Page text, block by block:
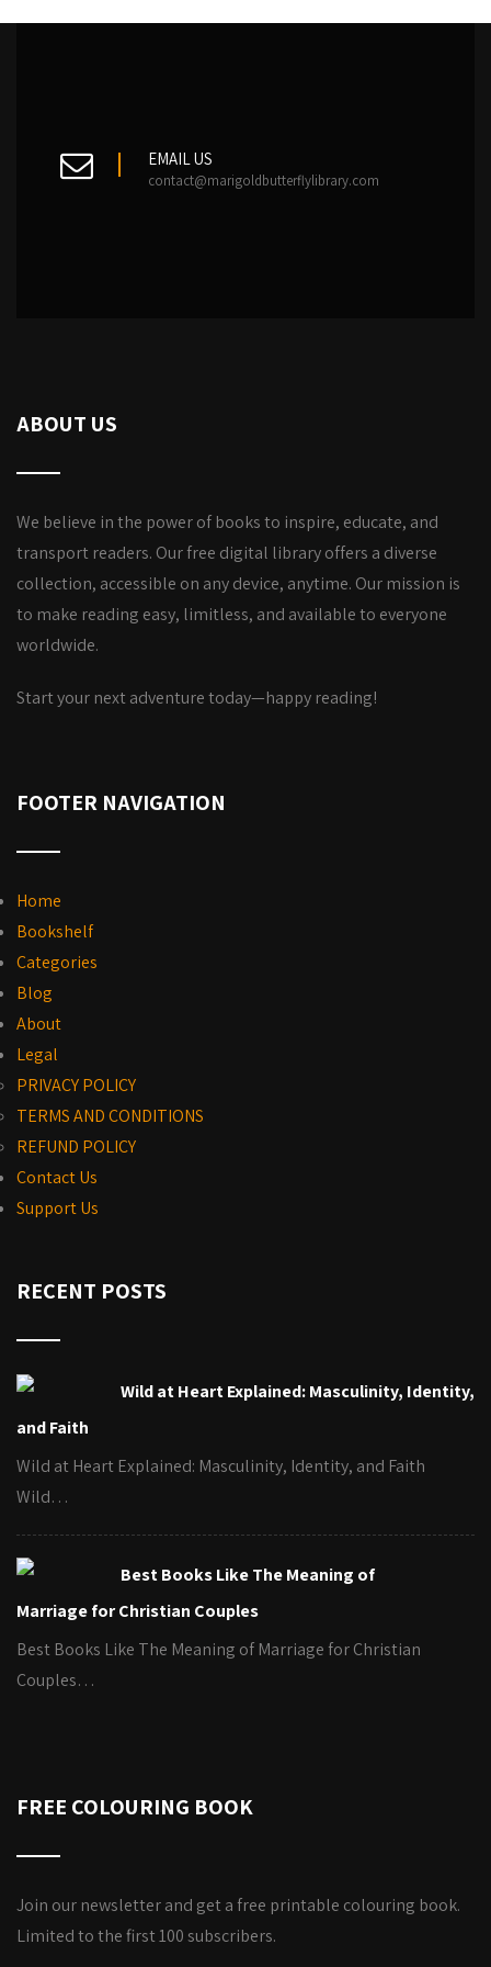
EMAIL US
contact@marigoldbutterflylibrary.com
ABOUT US
We believe in the power of books to inspire, educate, and
transport readers. Our free digital library offers a diverse
collection, accessible on any device, anytime. Our mission is
to make reading easy, limitless, and available to everyone
worldwide.
Start your next adventure today—happy reading!
FOOTER NAVIGATION
Home
Bookshelf
Categories
Blog
About
Legal
PRIVACY POLICY
TERMS AND CONDITIONS
REFUND POLICY
Contact Us
Support Us
RECENT POSTS
Wild at Heart Explained: Masculinity, Identity,
and Faith
Wild at Heart Explained: Masculinity, Identity, and Faith
Wild…
Best Books Like The Meaning of
Marriage for Christian Couples
Best Books Like The Meaning of Marriage for Christian
Couples…
FREE COLOURING BOOK
Join our newsletter and get a free printable colouring book.
Limited to the first 100 subscribers.